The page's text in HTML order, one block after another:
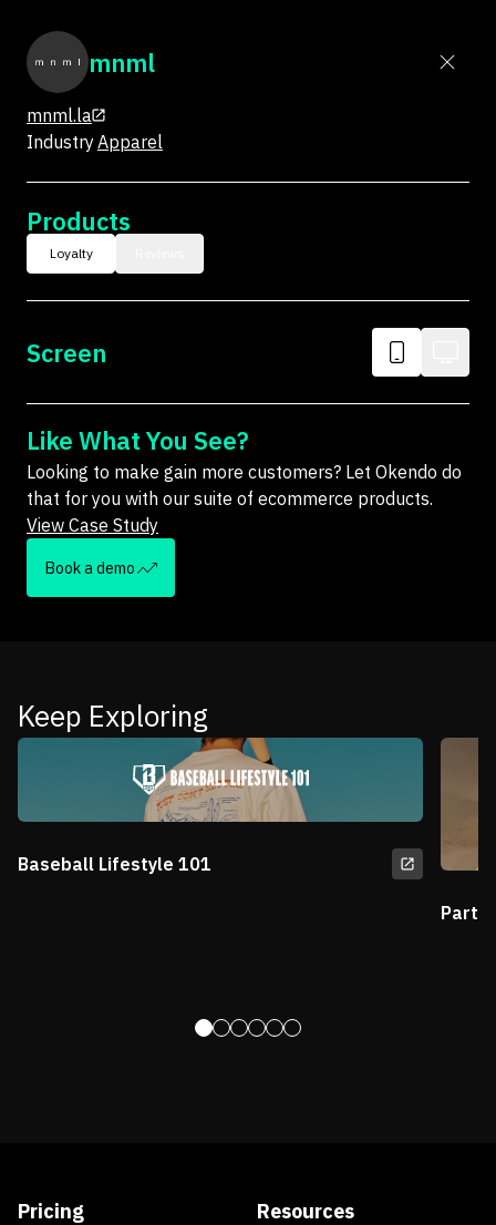
mnml
mnml.la
IndustryApparel
Products
Loyalty
Screen
Like What You See?
Looking to make gain more customers? Let Okendo do
that for you with our suite of ecommerce products.
View Case Study
Book a demo
Keep Exploring
Baseball Lifestyle 101
Pricing
Resources